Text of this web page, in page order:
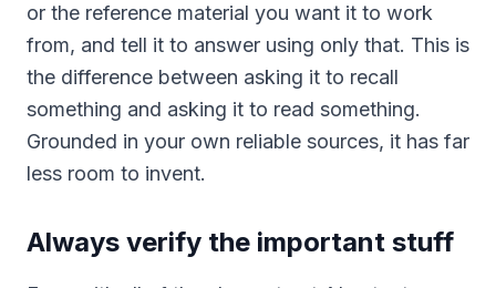
or the reference material you want it to work
from, and tell it to answer using only that. This is
the difference between asking it to recall
something and asking it to read something.
Grounded in your own reliable sources, it has far
less room to invent.
Always verify the important stuff